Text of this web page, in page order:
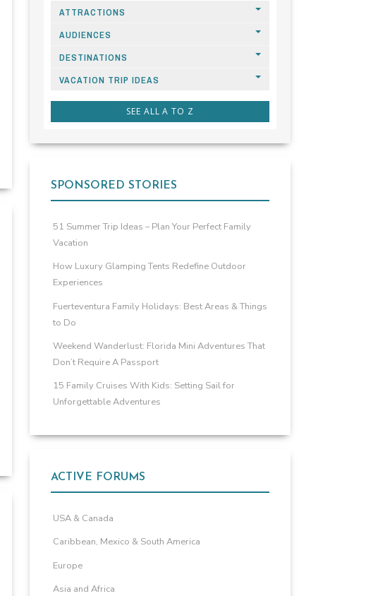
ATTRACTIONS
AUDIENCES
DESTINATIONS
VACATION TRIP IDEAS
SEE ALL A TO Z
SPONSORED STORIES
51 Summer Trip Ideas – Plan Your Perfect Family
Vacation
How Luxury Glamping Tents Redefine Outdoor
Experiences
Fuerteventura Family Holidays: Best Areas & Things
to Do
Weekend Wanderlust: Florida Mini Adventures That
Don’t Require A Passport
15 Family Cruises With Kids: Setting Sail for
Unforgettable Adventures
ACTIVE FORUMS
USA & Canada
Caribbean, Mexico & South America
Europe
Asia and Africa